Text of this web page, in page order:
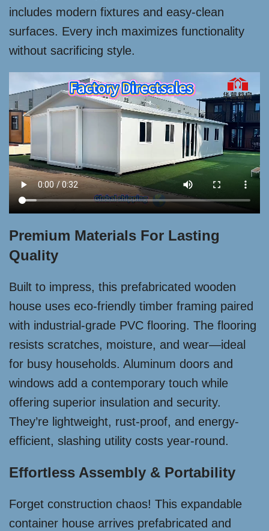
includes modern fixtures and easy-clean
surfaces. Every inch maximizes functionality
without sacrificing style.
Premium Materials For Lasting
Quality
Built to impress, this prefabricated wooden
house uses eco-friendly timber framing paired
with industrial-grade PVC flooring. The flooring
resists scratches, moisture, and wear—ideal
for busy households. Aluminum doors and
windows add a contemporary touch while
offering superior insulation and security.
They’re lightweight, rust-proof, and energy-
efficient, slashing utility costs year-round.
Effortless Assembly & Portability
Forget construction chaos! This expandable
container house arrives prefabricated and